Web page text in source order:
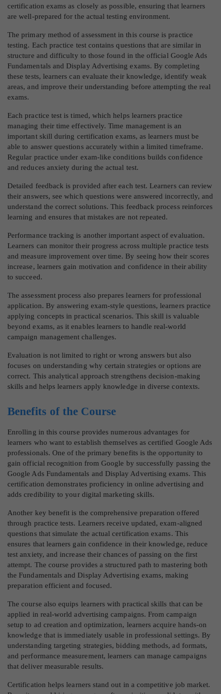
certification exams as closely as possible, ensuring that learners
are well-prepared for the actual testing environment.
The primary method of assessment in this course is practice
testing. Each practice test contains questions that are similar in
structure and difficulty to those found in the official Google Ads
Fundamentals and Display Advertising exams. By completing
these tests, learners can evaluate their knowledge, identify weak
areas, and improve their understanding before attempting the real
exams.
Each practice test is timed, which helps learners practice
managing their time effectively. Time management is an
important skill during certification exams, as learners must be
able to answer questions accurately within a limited timeframe.
Regular practice under exam-like conditions builds confidence
and reduces anxiety during the actual test.
Detailed feedback is provided after each test. Learners can review
their answers, see which questions were answered incorrectly, and
understand the correct solutions. This feedback process reinforces
learning and ensures that mistakes are not repeated.
Performance tracking is another important aspect of evaluation.
Learners can monitor their progress across multiple practice tests
and measure improvement over time. By seeing how their scores
increase, learners gain motivation and confidence in their ability
to succeed.
The assessment process also prepares learners for professional
application. By answering exam-style questions, learners practice
applying concepts in practical scenarios. This skill is valuable
beyond exams, as it enables learners to handle real-world
campaign management challenges.
Evaluation is not limited to right or wrong answers but also
focuses on understanding why certain strategies or options are
correct. This analytical approach strengthens decision-making
skills and helps learners apply knowledge in diverse contexts.
Benefits of the Course
Enrolling in this course provides numerous advantages for
learners who want to establish themselves as certified Google Ads
professionals. One of the primary benefits is the opportunity to
gain official recognition from Google by successfully passing the
Google Ads Fundamentals and Display Advertising exams. This
certification demonstrates proficiency in online advertising and
adds credibility to your digital marketing skills.
Another key benefit is the comprehensive preparation offered
through practice tests. Learners receive updated, exam-aligned
questions that simulate the actual certification exams. This
ensures that learners gain confidence in their knowledge, reduce
test anxiety, and increase their chances of passing on the first
attempt. The course provides a structured path to mastering both
the Fundamentals and Display Advertising exams, making
preparation efficient and focused.
The course also equips learners with practical skills that can be
applied in real-world advertising campaigns. From campaign
setup to ad creation and optimization, learners acquire hands-on
knowledge that is immediately usable in professional settings. By
understanding targeting strategies, bidding methods, ad formats,
and performance measurement, learners can manage campaigns
that deliver measurable results.
Certification helps learners stand out in a competitive job market.